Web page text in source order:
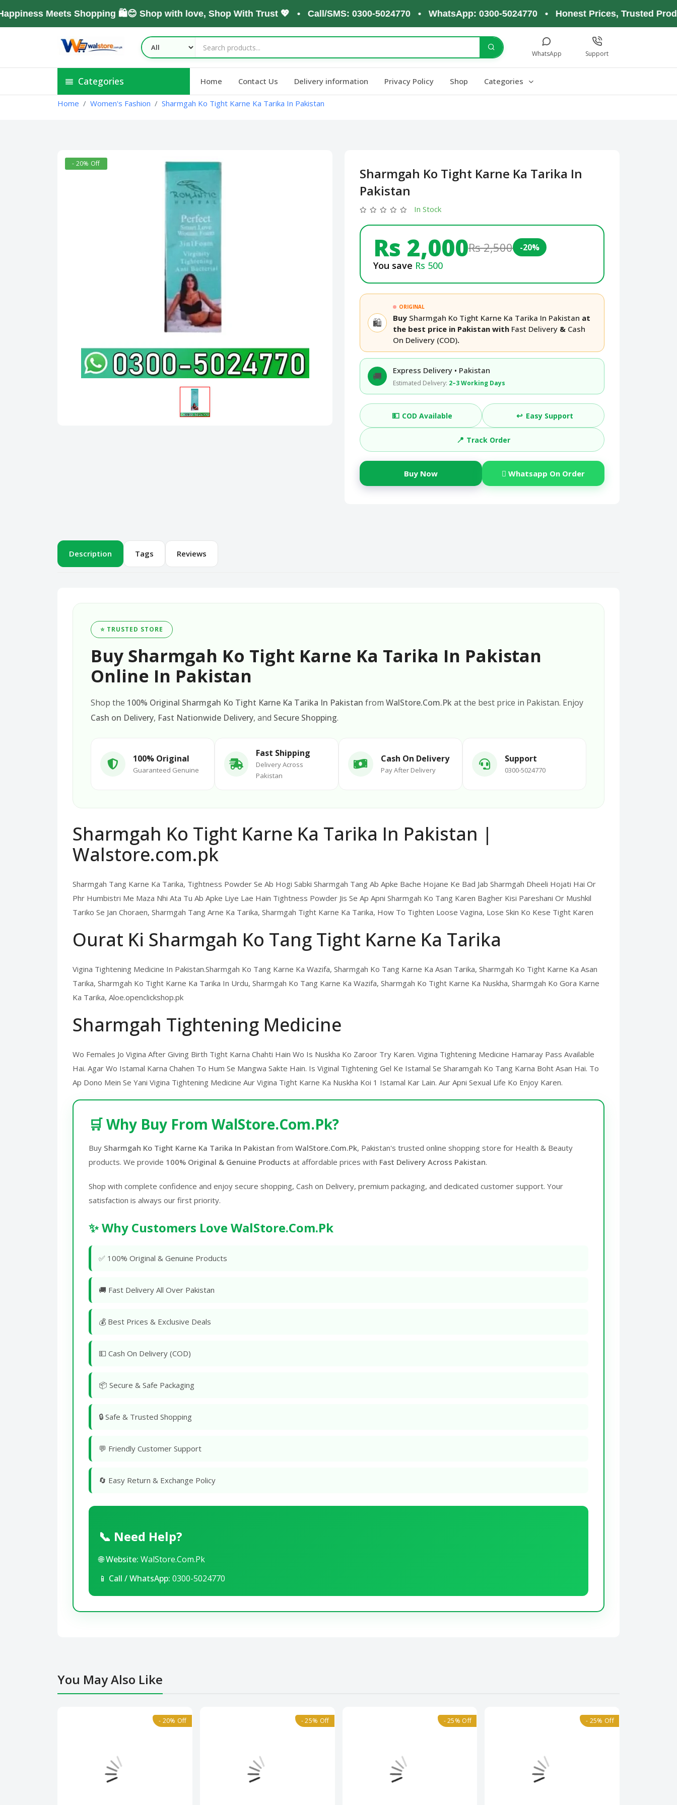
Meets Shopping 🛍️😊 Shop with love, Shop With Trust 💖 • Call/SMS: 0300-5024770 • WhatsApp: 0300-5024770 • Honest Prices, Trusted Products,
WhatsApp Support
Categories Home Contact Us Delivery information Privacy Policy Shop Categories
Home Women's Fashion Sharmgah Ko Tight Karne Ka Tarika In Pakistan
- 20% Off
Sharmgah Ko Tight Karne Ka Tarika In
Pakistan
In Stock
Rs 2,000Rs 2,500 -20%
You save Rs 500
🛍️
ORIGINAL
Buy Sharmgah Ko Tight Karne Ka Tarika In Pakistan at
the best price in Pakistan with Fast Delivery & Cash
On Delivery (COD).
🚚 Express Delivery • Pakistan
Estimated Delivery: 2–3 Working Days
💵 COD Available ↩️ Easy Support
📍 Track Order
Buy Now Whatsapp On Order
Description Tags Reviews
⭐ TRUSTED STORE
Buy Sharmgah Ko Tight Karne Ka Tarika In Pakistan
Online In Pakistan
Shop the 100% Original Sharmgah Ko Tight Karne Ka Tarika In Pakistan from WalStore.Com.Pkat the best price in Pakistan. Enjoy
Cash on Delivery, Fast Nationwide Delivery, and Secure Shopping.
100% Original
Guaranteed Genuine
Fast Shipping
Delivery Across
Pakistan
Cash On Delivery
Pay After Delivery
Support
0300-5024770
Sharmgah Ko Tight Karne Ka Tarika In Pakistan |
Walstore.com.pk
Sharmgah Tang Karne Ka Tarika, Tightness Powder Se Ab Hogi Sabki Sharmgah Tang Ab Apke Bache Hojane Ke Bad Jab Sharmgah Dheeli Hojati Hai Or
Phr Humbistri Me Maza Nhi Ata Tu Ab Apke Liye Lae Hain Tightness Powder Jis Se Ap Apni Sharmgah Ko Tang Karen Bagher Kisi Pareshani Or Mushkil
Tariko Se Jan Choraen, Sharmgah Tang Arne Ka Tarika, Sharmgah Tight Karne Ka Tarika, How To Tighten Loose Vagina, Lose Skin Ko Kese Tight Karen
Ourat Ki Sharmgah Ko Tang Tight Karne Ka Tarika
Vigina Tightening Medicine In Pakistan.Sharmgah Ko Tang Karne Ka Wazifa, Sharmgah Ko Tang Karne Ka Asan Tarika, Sharmgah Ko Tight Karne Ka Asan
Tarika, Sharmgah Ko Tight Karne Ka Tarika In Urdu, Sharmgah Ko Tang Karne Ka Wazifa, Sharmgah Ko Tight Karne Ka Nuskha, Sharmgah Ko Gora Karne
Ka Tarika, Aloe.openclickshop.pk
Sharmgah Tightening Medicine
Wo Females Jo Vigina After Giving Birth Tight Karna Chahti Hain Wo Is Nuskha Ko Zaroor Try Karen. Vigina Tightening Medicine Hamaray Pass Available
Hai. Agar Wo Istamal Karna Chahen To Hum Se Mangwa Sakte Hain. Is Viginal Tightening Gel Ke Istamal Se Sharamgah Ko Tang Karna Boht Asan Hai. To
Ap Dono Mein Se Yani Vigina Tightening Medicine Aur Vigina Tight Karne Ka Nuskha Koi 1 Istamal Kar Lain. Aur Apni Sexual Life Ko Enjoy Karen.
🛒 Why Buy From WalStore.Com.Pk?
Buy Sharmgah Ko Tight Karne Ka Tarika In Pakistan from WalStore.Com.Pk, Pakistan's trusted online shopping store for Health & Beauty
products. We provide 100% Original & Genuine Products at affordable prices with Fast Delivery Across Pakistan.
Shop with complete confidence and enjoy secure shopping, Cash on Delivery, premium packaging, and dedicated customer support. Your
satisfaction is always our first priority.
✨ Why Customers Love WalStore.Com.Pk
✅ 100% Original & Genuine Products
🚚 Fast Delivery All Over Pakistan
💰 Best Prices & Exclusive Deals
💵 Cash On Delivery (COD)
📦 Secure & Safe Packaging
🔒 Safe & Trusted Shopping
💬 Friendly Customer Support
🔄 Easy Return & Exchange Policy
📞 Need Help?
🌐Website: WalStore.Com.Pk
📱 Call / WhatsApp: 0300-5024770
You May Also Like
- 20% Off - 25% Off - 25% Off - 25% Off